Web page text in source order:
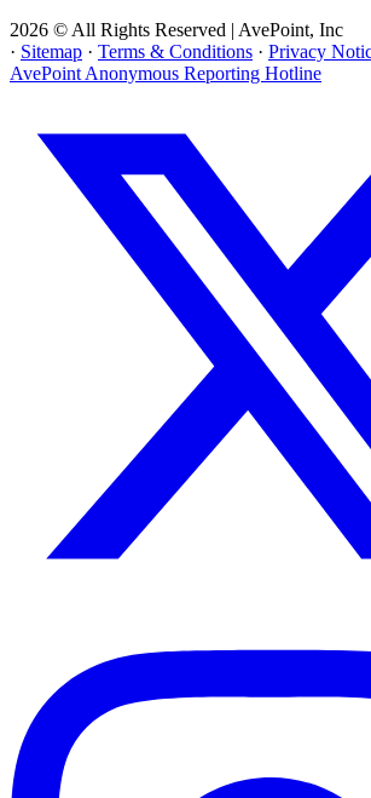
2026 © All Rights Reserved | AvePoint, Inc
· Sitemap · Terms & Conditions · Privacy
AvePoint Anonymous Reporting Hotline